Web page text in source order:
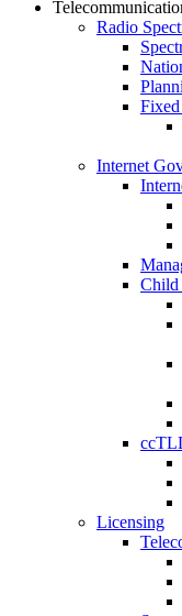
Radio
Fixed
Internet
Child
Licensing